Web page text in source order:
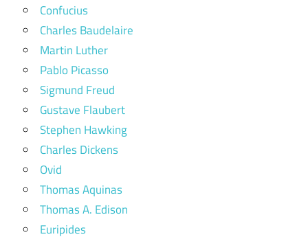
Confucius
Charles Baudelaire
Martin Luther
Pablo Picasso
Sigmund Freud
Gustave Flaubert
Stephen Hawking
Charles Dickens
Ovid
Thomas Aquinas
Thomas A. Edison
Euripides